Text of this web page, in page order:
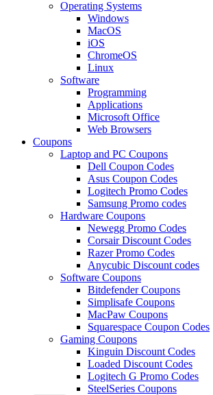
Operating Systems
Windows
MacOS
iOS
ChromeOS
Linux
Software
Programming
Applications
Microsoft Office
Web Browsers
Coupons
Laptop and PC Coupons
Dell Coupon Codes
Asus Coupon Codes
Logitech Promo Codes
Samsung Promo codes
Hardware Coupons
Newegg Promo Codes
Corsair Discount Codes
Razer Promo Codes
Anycubic Discount codes
Software Coupons
Bitdefender Coupons
Simplisafe Coupons
MacPaw Coupons
Squarespace Coupon Codes
Gaming Coupons
Kinguin Discount Codes
Loaded Discount Codes
Logitech G Promo Codes
SteelSeries Coupons